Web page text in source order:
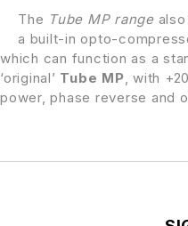
The Tube MP rangealso
a built-in opto-
which can function as a
‘original’ Tube MP, with
power, phase reverse and